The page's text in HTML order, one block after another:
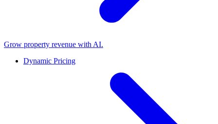
Grow property revenue with AI.
Dynamic Pricing